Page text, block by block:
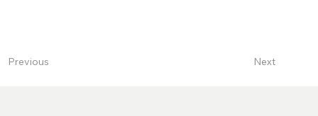
Previous Next